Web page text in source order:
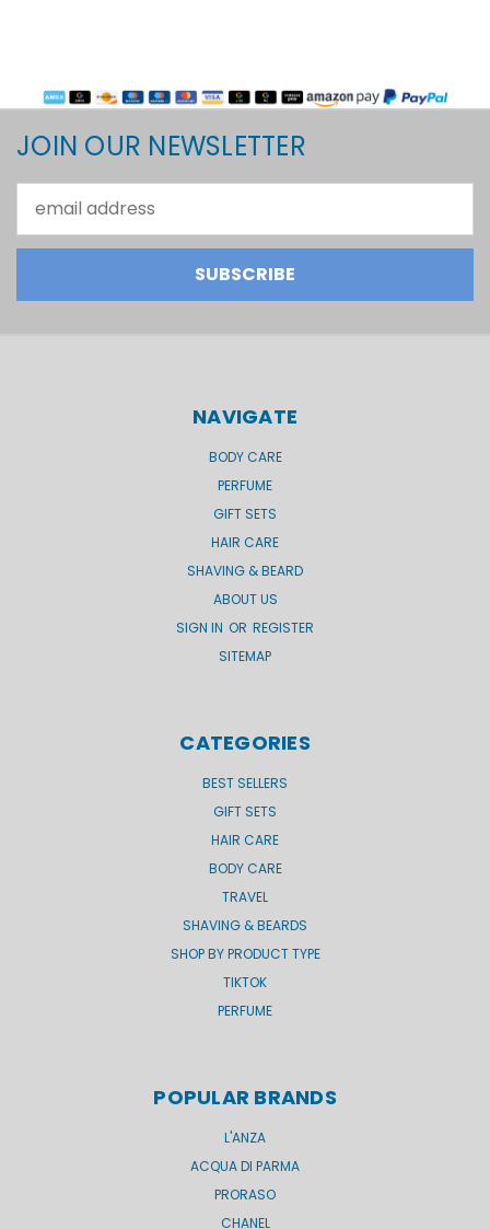
JOIN OUR NEWSLETTER
Address
NAVIGATE
BODY CARE
PERFUME
GIFT SETS
HAIR CARE
SHAVING & BEARD
ABOUT US
SIGN IN OR REGISTER
SITEMAP
CATEGORIES
BEST SELLERS
GIFT SETS
HAIR CARE
BODY CARE
TRAVEL
SHAVING & BEARDS
SHOP BY PRODUCT TYPE
TIKTOK
PERFUME
POPULAR BRANDS
L'ANZA
ACQUA DI PARMA
PRORASO
CHANEL